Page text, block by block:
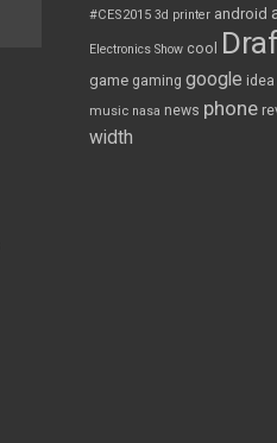
#CES2015 3d printer android
Electronics Show cool
game gaming google idea
music nasa news phone
width